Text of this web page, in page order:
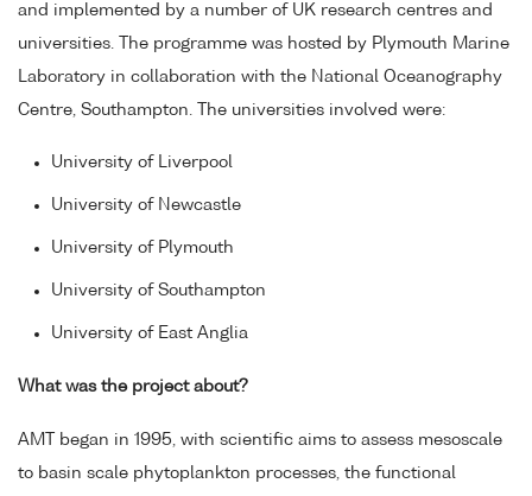
and implemented by a number of UK research centres and
universities. The programme was hosted by Plymouth Marine
Laboratory in collaboration with the National Oceanography
Centre, Southampton. The universities involved were:
University of Liverpool
University of Newcastle
University of Plymouth
University of Southampton
University of East Anglia
What was the project about?
AMT began in 1995, with scientific aims to assess mesoscale
to basin scale phytoplankton processes, the functional